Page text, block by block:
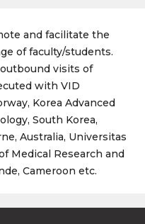
and facilitate the
of faculty/students.
visits of
with VID
Korea Advanced
South Korea,
Australia, Universitas
Medical Research and
Cameroon etc.